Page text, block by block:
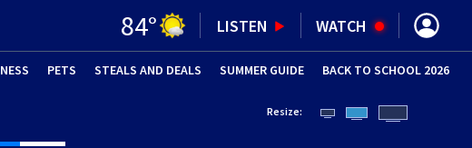
84° LISTEN WATCH
PETS (OPENS IN NEW WINDOW)
STEALS AND DEALS SUMMER GUIDE (OPENS IN
BACK TO SCHOOL 2026
Resize: